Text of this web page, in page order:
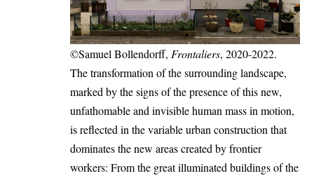
©Samuel Bollendorff, Frontaliers, 2020-2022.
The transformation of the surrounding landscape,
marked by the signs of the presence of this new,
unfathomable and invisible human mass in motion,
is reflected in the variable urban construction that
dominates the new areas created by frontier
workers: From the great illuminated buildings of the